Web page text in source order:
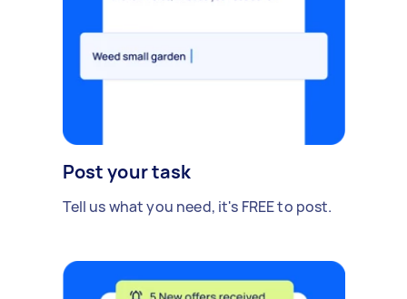
Post your task
Tell us what you need, it's FREE to post.